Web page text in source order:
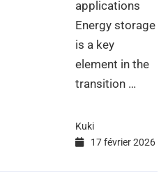
applications
Energy storage
is a key
element in the
transition …
Kuki
17 février 2026